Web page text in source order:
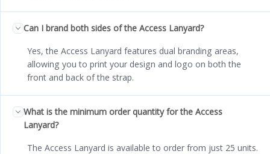
Can I brand both sides of the Access Lanyard?
Yes, the Access Lanyard features dual branding areas,
allowing you to print your design and logo on both the
front and back of the strap.
What is the minimum order quantity for the Access
Lanyard?
The Access Lanyard is available to order from just 25 units.